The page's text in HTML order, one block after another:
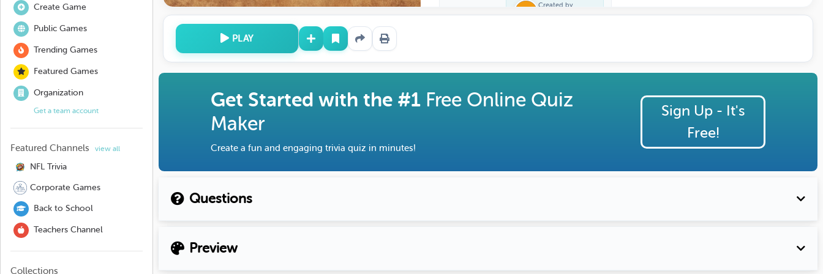
Create Game
Public Games
Trending Games
Featured Games
Organization
Get a team account
Featured Channels view all
NFL Trivia
Corporate Games
Back to School
Teachers Channel
Collections
Created by
Feature Profile
PLAY
Get Started with the #1 Free Online Quiz
Maker
Create a fun and engaging trivia quiz in minutes!
Sign Up - It's
Free!
Questions
Preview